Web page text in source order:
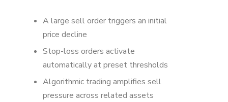
A large sell order triggers an initial
price decline
Stop-loss orders activate
automatically at preset thresholds
Algorithmic trading amplifies sell
pressure across related assets